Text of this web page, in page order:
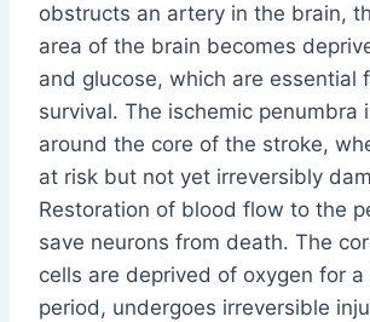
obstructs an artery in the brain,
area of the brain becomes
and glucose, which are essential
survival. The ischemic penumbra
around the core of the stroke,
at risk but not yet irreversibly
Restoration of blood flow to the
save neurons from death. The
cells are deprived of oxygen for a
period, undergoes irreversible